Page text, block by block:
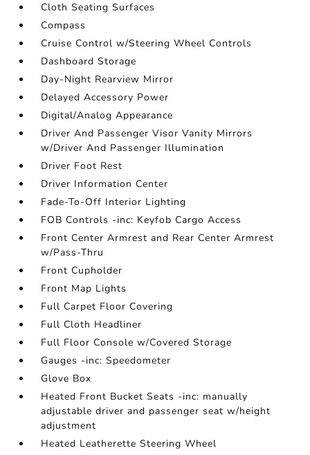
Cloth Seating Surfaces
Compass
Cruise Control w/Steering Wheel Controls
Dashboard Storage
Day-Night Rearview Mirror
Delayed Accessory Power
Digital/Analog Appearance
Driver And Passenger Visor Vanity Mirrors
w/Driver And Passenger Illumination
Driver Foot Rest
Driver Information Center
Fade-To-Off Interior Lighting
FOB Controls -inc: Keyfob Cargo Access
Front Center Armrest and Rear Center Armrest
w/Pass-Thru
Front Cupholder
Front Map Lights
Full Carpet Floor Covering
Full Cloth Headliner
Full Floor Console w/Covered Storage
Gauges -inc: Speedometer
Glove Box
Heated Front Bucket Seats -inc: manually
adjustable driver and passenger seat w/height
adjustment
Heated Leatherette Steering Wheel